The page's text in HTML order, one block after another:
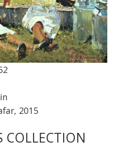
2015
COLLECTION